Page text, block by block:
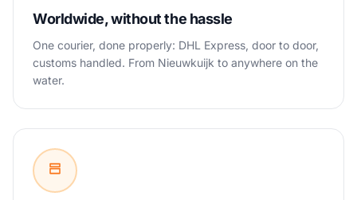
Worldwide, without the hassle
One courier, done properly: DHL Express, door to door,
customs handled. From Nieuwkuijk to anywhere on the
water.